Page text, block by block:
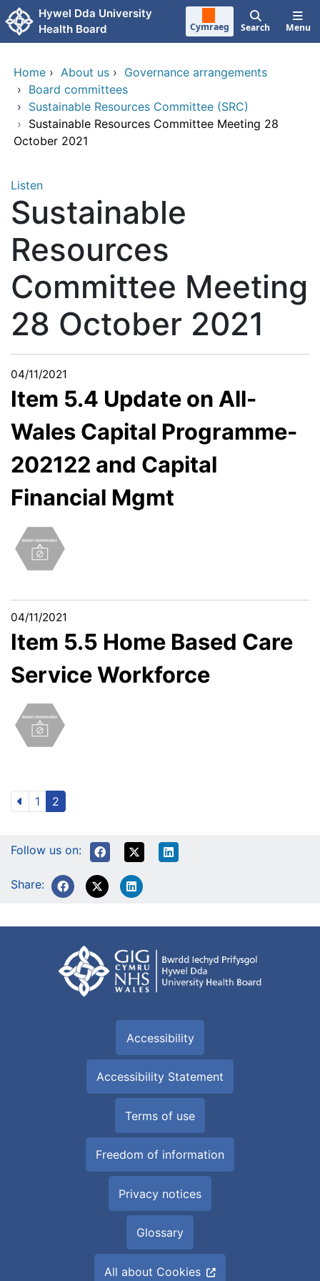
Skip to main content
Hywel Dda University
Health Board
Cymraeg Search Menu
Home › About us › Governance arrangements
› Board committees
› Sustainable Resources Committee (SRC)
› Sustainable Resources Committee Meeting 28
October 2021
Listen
Sustainable
Resources
Committee Meeting
28 October 2021
04/11/2021
Item 5.4 Update on All-
Wales Capital Programme-
202122 and Capital
Financial Mgmt
04/11/2021
Item 5.5 Home Based Care
Service Workforce
1 2
Follow us on:
Share:
Accessibility
Accessibility Statement
Terms of use
Freedom of information
Privacy notices
Glossary
All about Cookies